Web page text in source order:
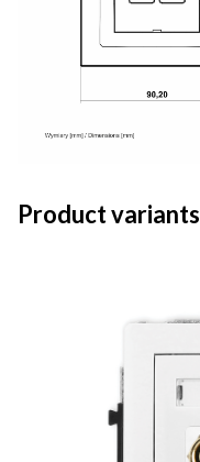
Product variants